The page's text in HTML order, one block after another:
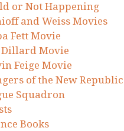
or Not Happening
and Weiss Movies
Fett Movie
Dillard Movie
Feige Movie
of the New Republic
Squadron
Books